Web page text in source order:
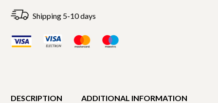
Shipping 5-10 days
DESCRIPTION ADDITIONAL INFORMATION